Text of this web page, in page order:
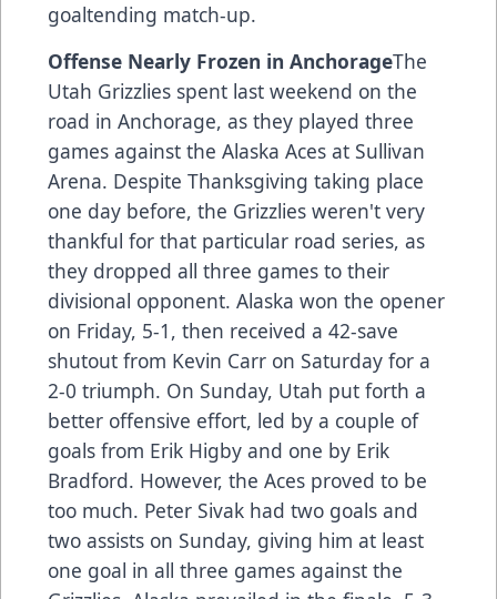
goaltending match-up.
Offense Nearly Frozen in AnchorageThe
Utah Grizzlies spent last weekend on the
road in Anchorage, as they played three
games against the Alaska Aces at Sullivan
Arena. Despite Thanksgiving taking place
one day before, the Grizzlies weren't very
thankful for that particular road series, as
they dropped all three games to their
divisional opponent. Alaska won the opener
on Friday, 5-1, then received a 42-save
shutout from Kevin Carr on Saturday for a
2-0 triumph. On Sunday, Utah put forth a
better offensive effort, led by a couple of
goals from Erik Higby and one by Erik
Bradford. However, the Aces proved to be
too much. Peter Sivak had two goals and
two assists on Sunday, giving him at least
one goal in all three games against the